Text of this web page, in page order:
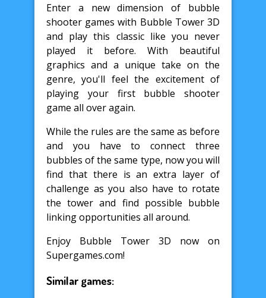
Enter a new dimension of bubble
shooter games with Bubble Tower 3D
and play this classic like you never
played it before. With beautiful
graphics and a unique take on the
genre, you'll feel the excitement of
playing your first bubble shooter
game all over again.
While the rules are the same as before
and you have to connect three
bubbles of the same type, now you will
find that there is an extra layer of
challenge as you also have to rotate
the tower and find possible bubble
linking opportunities all around.
Enjoy Bubble Tower 3D now on
Supergames.com!
Similar games: